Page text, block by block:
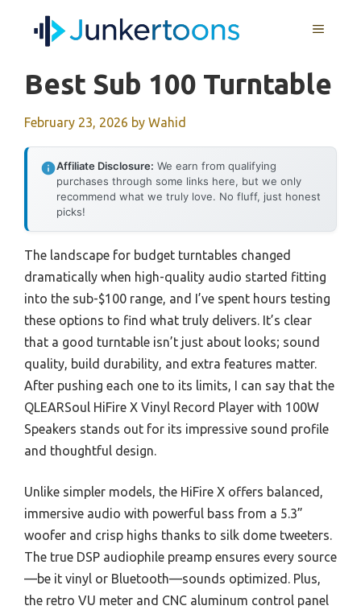
MENU
Best Sub 100 Turntable
February 23, 2026 by Wahid
Affiliate Disclosure: We earn from qualifying
purchases through some links here, but we only
recommend what we truly love. No fluff, just honest
picks!
The landscape for budget turntables changed
dramatically when high-quality audio started fitting
into the sub-$100 range, and I’ve spent hours testing
these options to find what truly delivers. It’s clear
that a good turntable isn’t just about looks; sound
quality, build durability, and extra features matter.
After pushing each one to its limits, I can say that the
QLEARSoul HiFire X Vinyl Record Player with 100W
Speakers stands out for its impressive sound profile
and thoughtful design.
Unlike simpler models, the HiFire X offers balanced,
immersive audio with powerful bass from a 5.3”
woofer and crisp highs thanks to silk dome tweeters.
The true DSP audiophile preamp ensures every source
—be it vinyl or Bluetooth—sounds optimized. Plus,
the retro VU meter and CNC aluminum control panel